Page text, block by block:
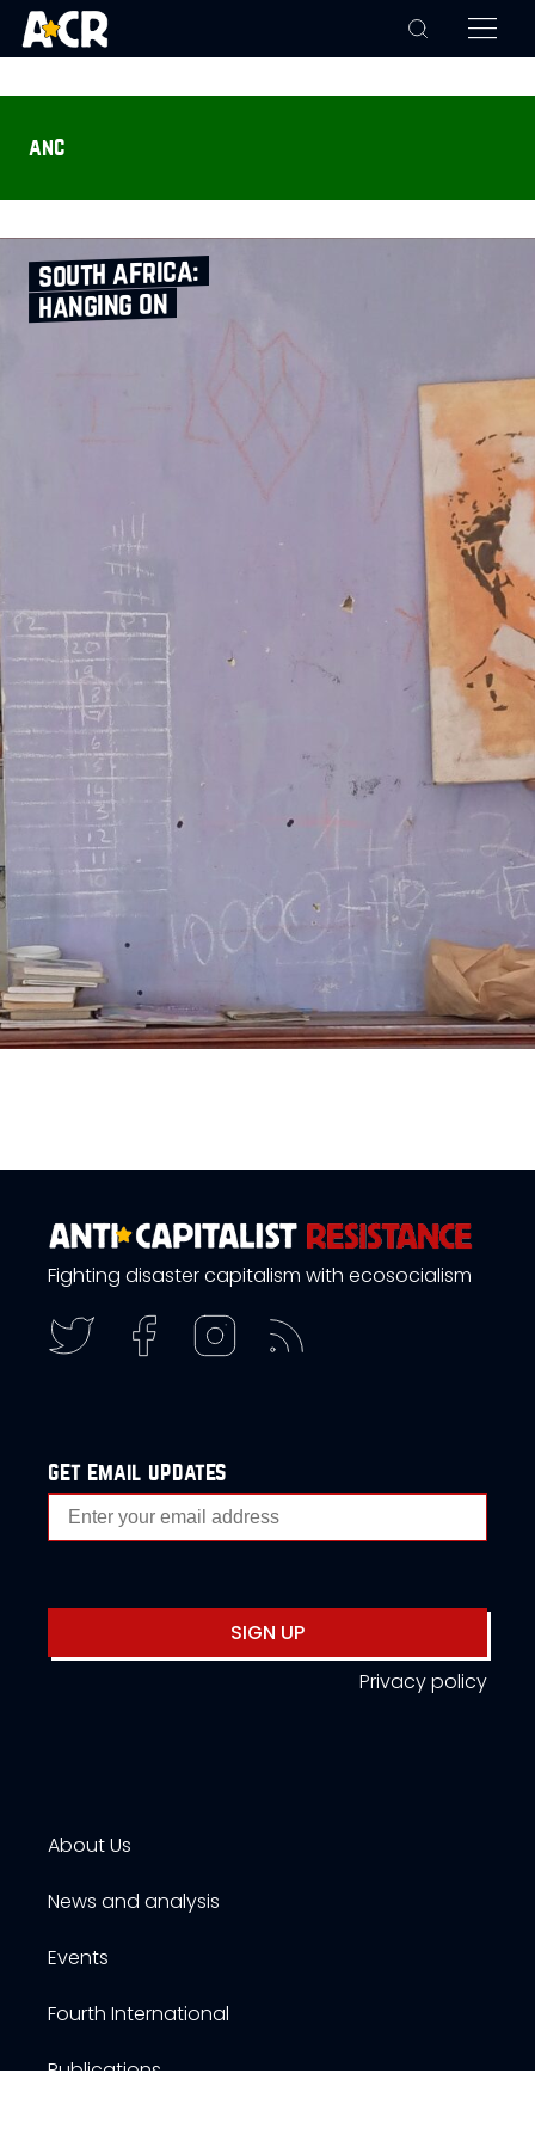
anc
south africa:
hanging on
Fighting disaster capitalism with ecosocialism
get email updates
SIGN UP
Privacy policy
About Us
News and analysis
Events
Fourth International
Publications